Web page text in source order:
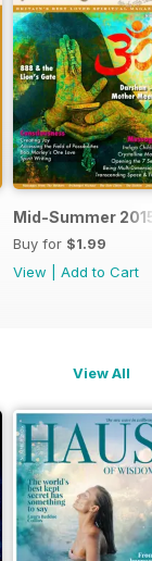
Mid-Summer
Buy for $1.99
View
Add to Cart
View All